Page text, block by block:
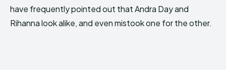
have frequently pointed out that Andra Day and
Rihanna look alike, and even mistook one for the other.